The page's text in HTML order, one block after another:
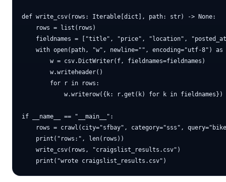
def write_csv(rows: Iterable[dict], path: str) -> None:
    rows = list(rows)
fieldnames = ["title", "price", "location",
with open(path, "w", newline="", encoding="utf-8") as
        w = csv.DictWriter(f, fieldnames=fieldnames)
        w.writeheader()
        for r in rows:
            w.writerow({k: r.get(k) for k in fieldnames})
if __name__ == "__main__":
rows = crawl(city="sfbay", category="sss",
    print("rows:", len(rows))
    write_csv(rows, "craigslist_results.csv")